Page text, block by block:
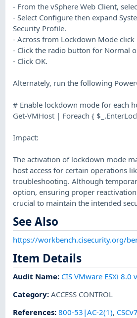
- From the vSphere Web Client,
- Select Configure then expand
Security Profile.
- Across from Lockdown Mode click
- Click the radio button for Normal
- Click OK.
Alternately, run the following
# Enable lockdown mode for each
Get-VMHost | Foreach {
Impact:
The activation of lockdown mode
host access for certain operations
troubleshooting. Although
option, ensuring proper
crucial to maintain the intended
See Also
https://workbench.cisecurity.org/
Item Details
Audit Name: CIS VMware ESXi 8.0
Category:ACCESS CONTROL
References:800-53|AC-2(1),